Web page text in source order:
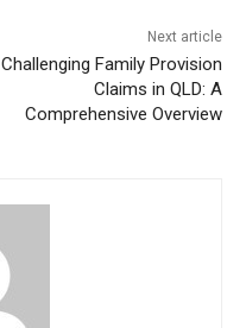
Next article
Challenging Family Provision
Claims in QLD: A
Comprehensive Overview